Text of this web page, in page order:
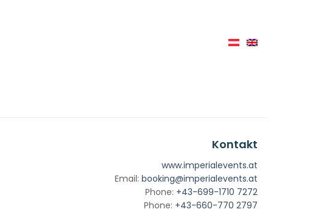
Kontakt
www.imperialevents.at
Email:booking@imperialevents.at
Phone: +43-699-1710 7272
Phone: +43-660-770 2797